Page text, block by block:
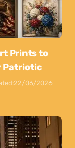
Prints to
Patriotic
22/06/2026